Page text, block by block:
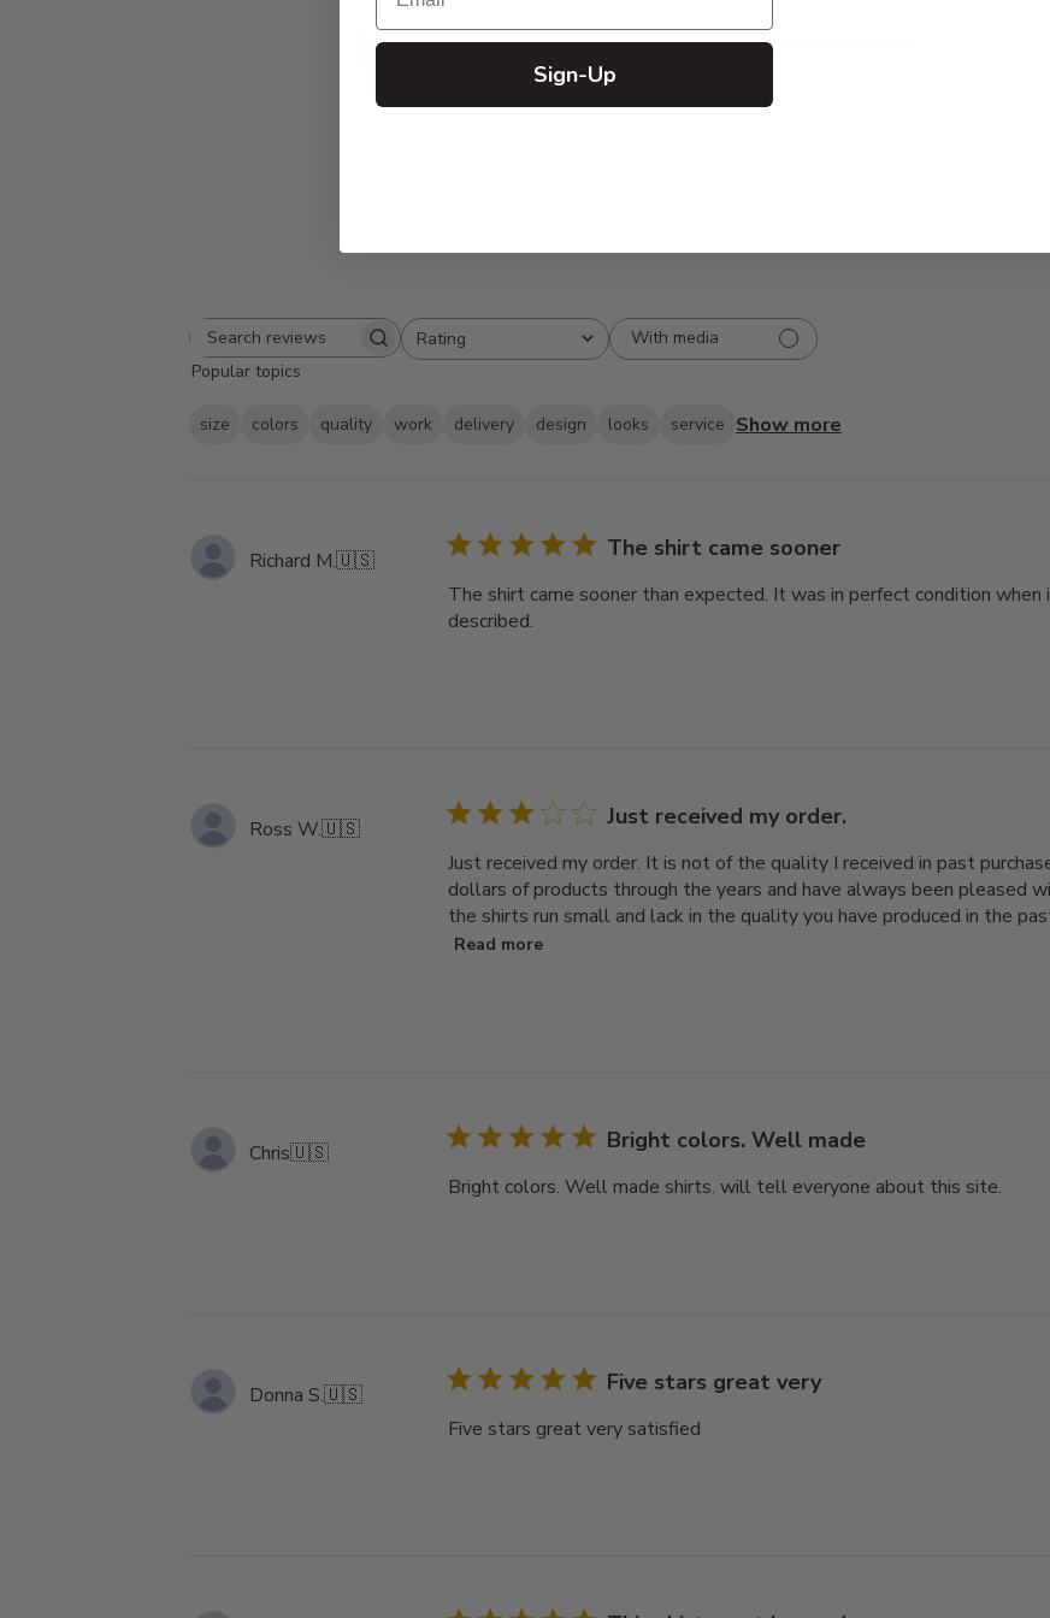
4.9 Based on 89 reviews
5
Search
reviews
Rating
All ratings
With media
Popular topics
size colors quality work delivery design looks service Show more
Richard M.🇺🇸 The shirt came sooner
The shirt came sooner than expected. It was in perfect condition when
described.
Ross W.🇺🇸 Just received my order.
Just received my order. It is not of the quality I received in past
dollars of products through the years and have always been pleased
the shirts run small and lack in the quality you have produced in the
Read more
Chris🇺🇸 Bright colors. Well made
Bright colors. Well made shirts. will tell everyone about this site.
Donna S.🇺🇸 Five stars great very
Five stars great very satisfied
Sign-Up